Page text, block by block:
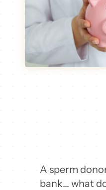
A sperm
bank… what